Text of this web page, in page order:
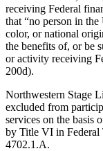
receiving Federal
that “no person in
color, or national
the benefits of, or be
or activity receiving
200d).
Northwestern Stage
excluded from
services on the basis
by Title VI in
4702.1.A.